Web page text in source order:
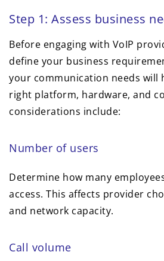
Step 1: Assess business
Before engaging with VoIP
define your business
your communication needs will
right platform, hardware, and
considerations include:
Number of users
Determine how many
access. This affects provider
and network capacity.
Call volume